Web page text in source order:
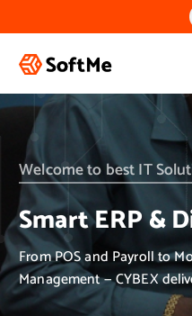
k
o
n
t
Welcome to best IT
Smart ERP &
From POS and Payroll to
Management — CYBEX
solutions.